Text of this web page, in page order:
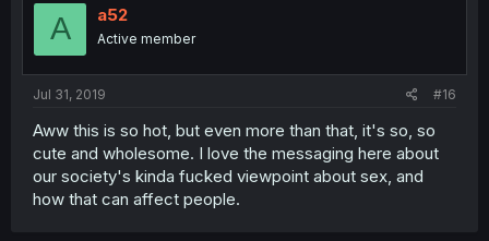
A a52
Active member
Jul 31, 2019 #16
Aww this is so hot, but even more than that, it's so, so
cute and wholesome. I love the messaging here about
our society's kinda fucked viewpoint about sex, and
how that can affect people.